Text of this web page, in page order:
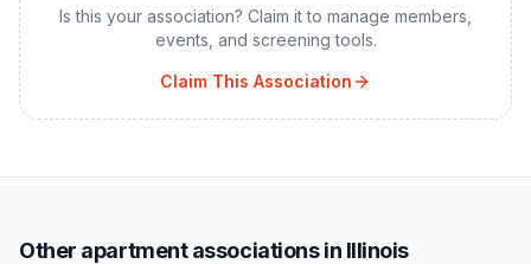
Is this your association? Claim it to manage members,
events, and screening tools.
Claim This Association
Other apartment associations in Illinois